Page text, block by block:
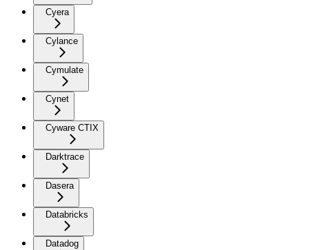
Cyera
Cylance
Cymulate
Cynet
Cyware CTIX
Darktrace
Dasera
Databricks
Datadog